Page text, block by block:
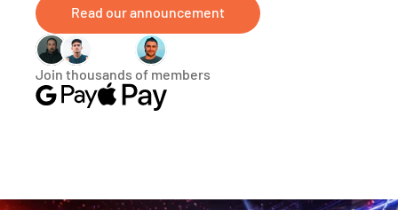
Read our announcement
Join thousands of members